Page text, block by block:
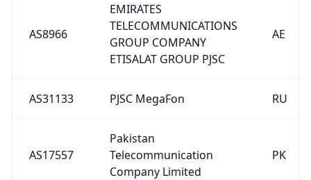
AS8966
EMIRATES
TELECOMMUNICATIONS
GROUP COMPANY
ETISALAT GROUP PJSC
AE
AS31133 PJSC MegaFon RU
AS17557
Pakistan
Telecommunication
Company Limited
PK